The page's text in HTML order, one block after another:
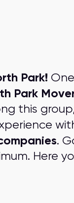
Park!
Park
this
.
Here